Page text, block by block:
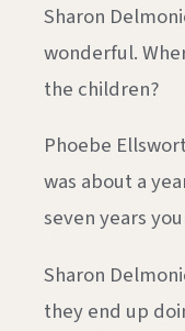
Sharon
wonderful.
the children?
Phoebe
was about a
seven years
Sharon
they end up